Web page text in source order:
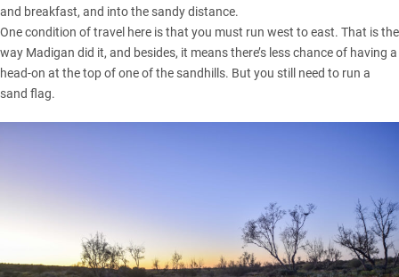
and breakfast, and into the sandy distance.
One condition of travel here is that you must run west to east. That is the
way Madigan did it, and besides, it means there’s less chance of having a
head-on at the top of one of the sandhills. But you still need to run a
sand flag.